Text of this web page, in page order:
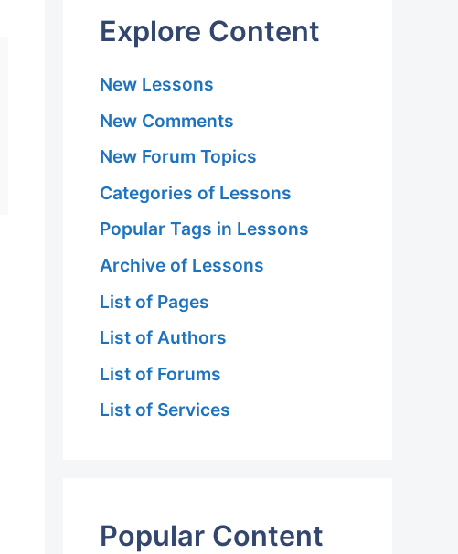
Explore Content
New Lessons
New Comments
New Forum Topics
Categories of Lessons
Popular Tags in Lessons
Archive of Lessons
List of Pages
List of Authors
List of Forums
List of Services
Popular Content